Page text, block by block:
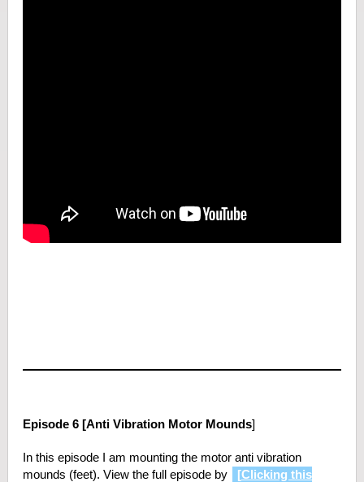
Episode 6 [Anti Vibration Motor Mounds]
In this episode I am mounting the motor anti vibration
mounds (feet). View the full episode by
[Clicking this